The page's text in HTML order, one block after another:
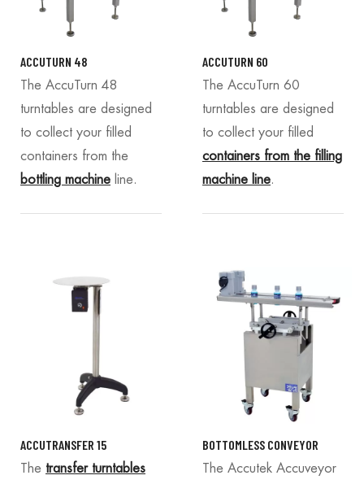
ACCUTURN 48
The AccuTurn 48
turntables are designed
to collect your filled
containers from the
bottling machine line.
ACCUTURN 60
The AccuTurn 60
turntables are designed
to collect your filled
containers from the filling
machine line.
ACCUTRANSFER 15
The transfer turntables
BOTTOMLESS CONVEYOR
The Accutek Accuveyor